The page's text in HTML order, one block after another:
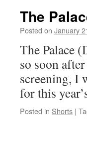
The
Posted on January
The Palace
so soon
screening, I
for this
Posted in Shorts |